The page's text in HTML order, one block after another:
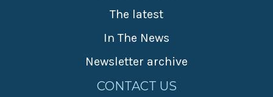
The latest
In The News
Newsletter archive
CONTACT US